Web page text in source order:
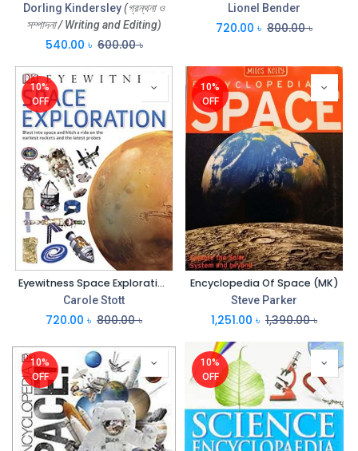
Dorling Kindersley(গ্রন্থনা ও
সম্পাদনা / Writing and Editing)
540.00 ৳ 600.00৳
Lionel Bender
720.00 ৳ 800.00৳
10%
OFF
Eyewitness Space Exploration (DK)
Carole Stott
720.00 ৳ 800.00৳
10%
OFF
Encyclopedia Of Space (MK)
Steve Parker
1,251.00 ৳ 1,390.00৳
10%
OFF
10%
OFF